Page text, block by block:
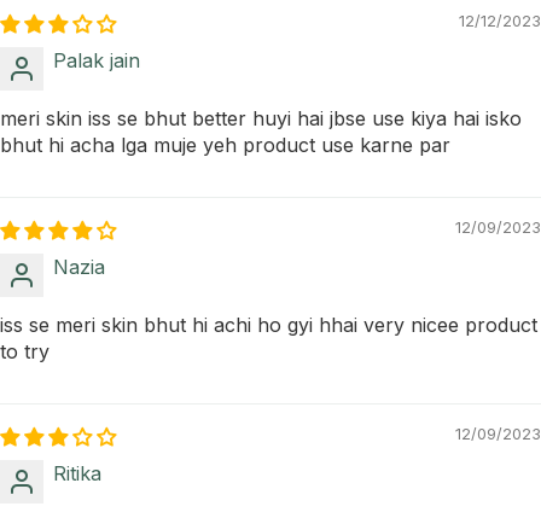
12/12/2023
Palak jain
meri skin iss se bhut better huyi hai jbse use kiya hai isko
bhut hi acha lga muje yeh product use karne par
12/09/2023
Nazia
iss se meri skin bhut hi achi ho gyi hhai very nicee product
to try
12/09/2023
Ritika